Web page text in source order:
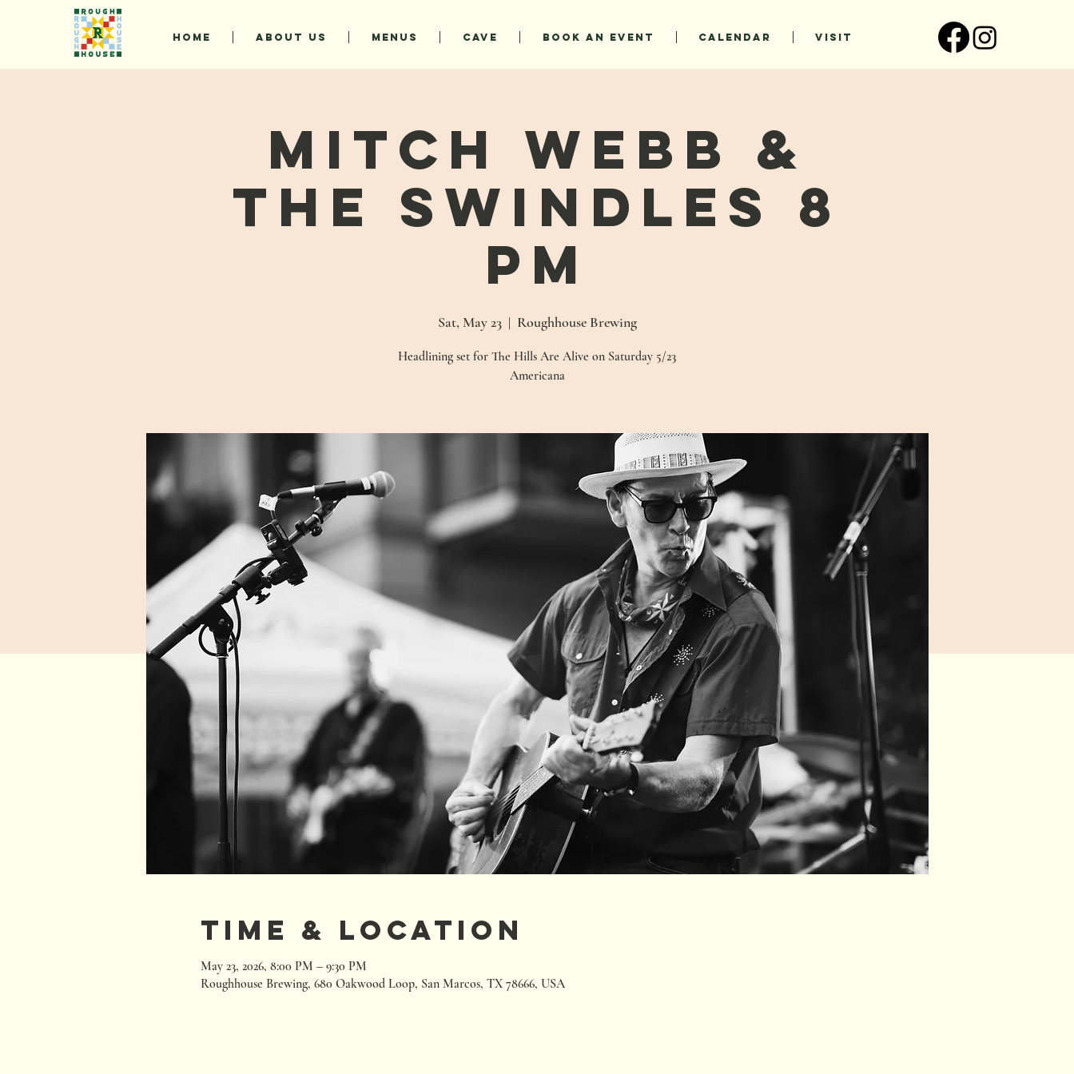
HOME ABOUT US MENUS CAVE BOOK AN EVENT CALENDAR VISIT
Mitch Webb &
The Swindles 8
PM
Sat, May 23
  |
Roughhouse Brewing
Headlining set for The Hills Are Alive on Saturday 5/23
Americana
Time & Location
May 23, 2026, 8:00 PM – 9:30 PM
Roughhouse Brewing, 680 Oakwood Loop, San Marcos, TX 78666, USA